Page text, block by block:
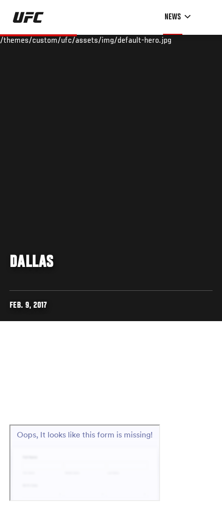
Skip
main
NEWS
/themes/custom/ufc/assets/img/default-hero.jpg
DALLAS
FEB. 9, 2017